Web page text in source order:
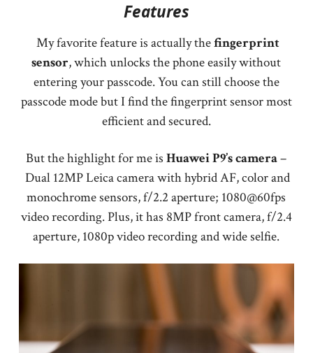
Features
My favorite feature is actually thefingerprint
sensor, which unlocks the phone easily without
entering your passcode. You can still choose the
passcode mode but I find the fingerprint sensor most
efficient and secured.
But the highlight for me isHuawei P9’s camera–
Dual 12MP Leica camera with hybrid AF, color and
monochrome sensors, f/2.2 aperture; 1080@60fps
video recording. Plus, it has 8MP front camera, f/2.4
aperture, 1080p video recording and wide selfie.